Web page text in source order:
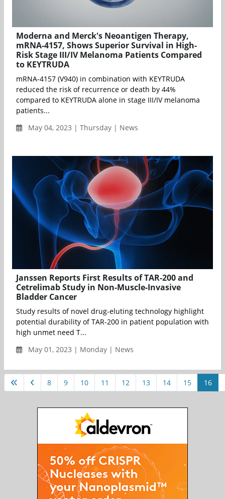
Moderna and Merck's Neoantigen Therapy,
mRNA-4157, Shows Superior Survival in High-
Risk Stage III/IV Melanoma Patients Compared
to KEYTRUDA
mRNA-4157 (V940) in combination with KEYTRUDA
reduced the risk of recurrence or death by 44%
compared to KEYTRUDA alone in stage III/IV melanoma
patients...
May 04, 2023 | Thursday | News
Janssen Reports First Results of TAR-200 and
Cetrelimab Study in Non-Muscle-Invasive
Bladder Cancer
Study results of novel drug-eluting technology highlight
potential durability of TAR-200 in patient population with
high unmet need T...
May 01, 2023 | Monday | News
8 9 10 11 12 13 14 15 16